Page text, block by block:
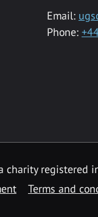
Email:
Phone:
registered
Terms and